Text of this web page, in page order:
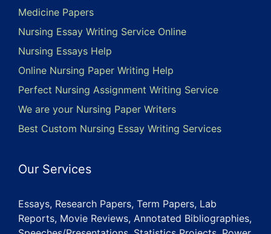
Medicine Papers
Nursing Essay Writing Service Online
Nursing Essays Help
Online Nursing Paper Writing Help
Perfect Nursing Assignment Writing Service
We are your Nursing Paper Writers
Best Custom Nursing Essay Writing Services
Our Services
Essays, Research Papers, Term Papers, Lab
Reports, Movie Reviews, Annotated Bibliographies,